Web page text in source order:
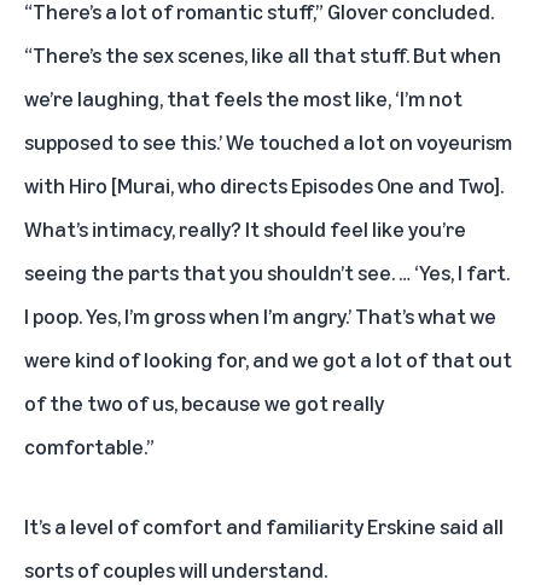
“There’s a lot of romantic stuff,” Glover concluded.
“There’s the sex scenes, like all that stuff. But when
we’re laughing, that feels the most like, ‘I’m not
supposed to see this.’ We touched a lot on voyeurism
with Hiro [Murai, who directs Episodes One and Two].
What’s intimacy, really? It should feel like you’re
seeing the parts that you shouldn’t see. … ‘Yes, I fart.
I poop. Yes, I’m gross when I’m angry.’ That’s what we
were kind of looking for, and we got a lot of that out
of the two of us, because we got really
comfortable.”
It’s a level of comfort and familiarity Erskine said all
sorts of couples will understand.